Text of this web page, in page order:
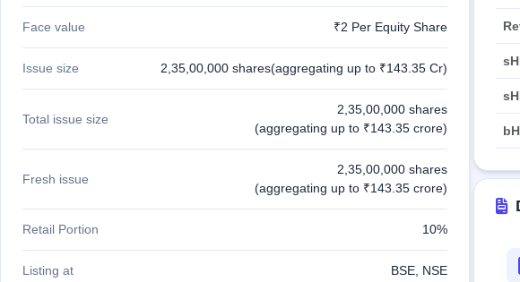
Face value ₹2 Per Equity Share
Issue size 2,35,00,000 shares(aggregating up to ₹143.35 Cr)
Total issue size
2,35,00,000 shares
(aggregating up to ₹143.35 crore)
Fresh issue
2,35,00,000 shares
(aggregating up to ₹143.35 crore)
Retail Portion 10%
Listing at BSE, NSE